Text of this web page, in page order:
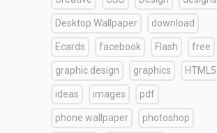
Desktop Wallpaper download
Ecards facebook Flash free
graphic design graphics HTML5
ideas images pdf
phone wallpaper photoshop